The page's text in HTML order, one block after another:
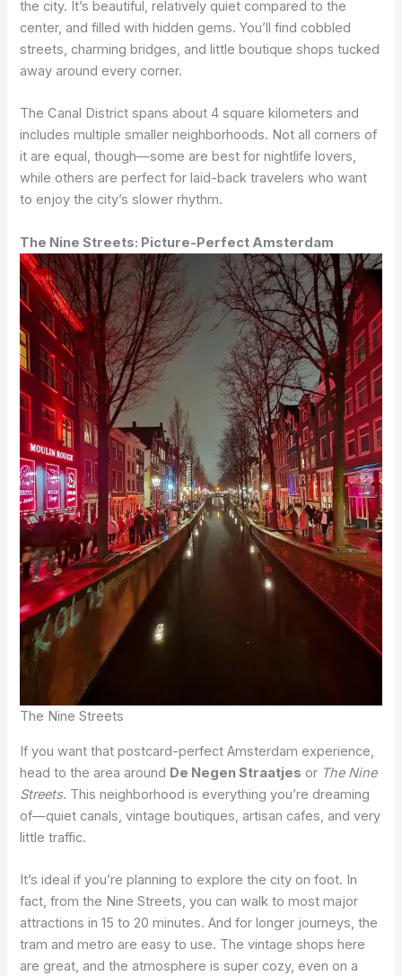
the city. It’s beautiful, relatively quiet compared to the
center, and filled with hidden gems. You’ll find cobbled
streets, charming bridges, and little boutique shops tucked
away around every corner.
The Canal District spans about 4 square kilometers and
includes multiple smaller neighborhoods. Not all corners of
it are equal, though—some are best for nightlife lovers,
while others are perfect for laid-back travelers who want
to enjoy the city’s slower rhythm.
The Nine Streets: Picture-Perfect Amsterdam
The Nine Streets
If you want that postcard-perfect Amsterdam experience,
head to the area around De Negen Straatjes or The Nine
Streets. This neighborhood is everything you’re dreaming
of—quiet canals, vintage boutiques, artisan cafes, and very
little traffic.
It’s ideal if you’re planning to explore the city on foot. In
fact, from the Nine Streets, you can walk to most major
attractions in 15 to 20 minutes. And for longer journeys, the
tram and metro are easy to use. The vintage shops here
are great, and the atmosphere is super cozy, even on a